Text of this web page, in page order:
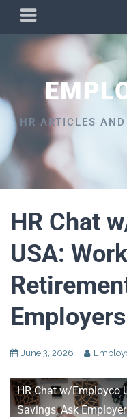
content
PRIMARY
MENU
HR ARTICLES
HR Chat
USA:
June 3, 2026
HR Chat w/Employco
Savings, Ask